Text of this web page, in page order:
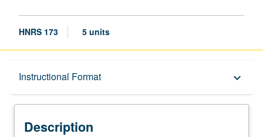
HNRS 173 5 units
Instructional Format keyboard_arrow_down
Description
Description